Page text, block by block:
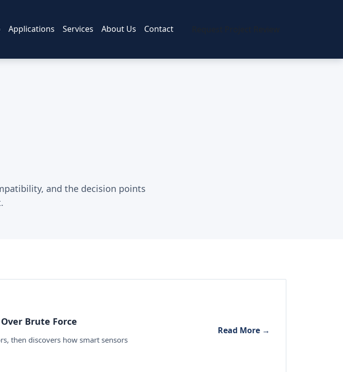
Applications Services About Us Contact
and the decision points
Brute Force
then discovers how smart sensors
Read More →